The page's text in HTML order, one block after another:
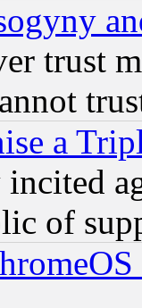
trust
a
of